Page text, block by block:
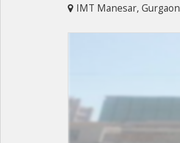
IMT Manesar, Gurgaon